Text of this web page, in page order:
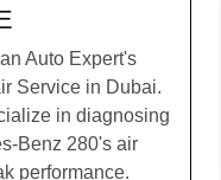
Auto Expert's
Service in Dubai.
in diagnosing
Benz 280's air
performance.